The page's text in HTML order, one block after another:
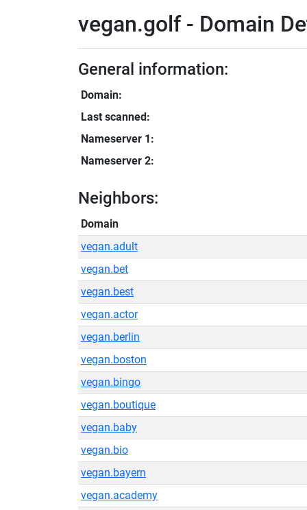
vegan.golf - Domain
General information:
Domain:
Last scanned:
Nameserver 1:
Nameserver 2:
Neighbors:
Domain
vegan.adult
vegan.bet
vegan.best
vegan.actor
vegan.berlin
vegan.boston
vegan.bingo
vegan.boutique
vegan.baby
vegan.bio
vegan.bayern
vegan.academy